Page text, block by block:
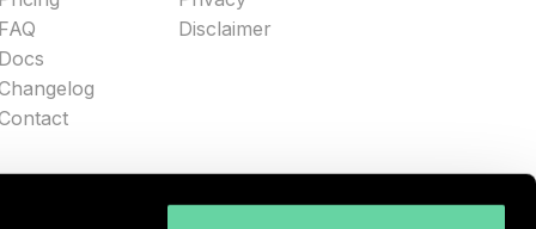
FAQ
Docs
Disclaimer